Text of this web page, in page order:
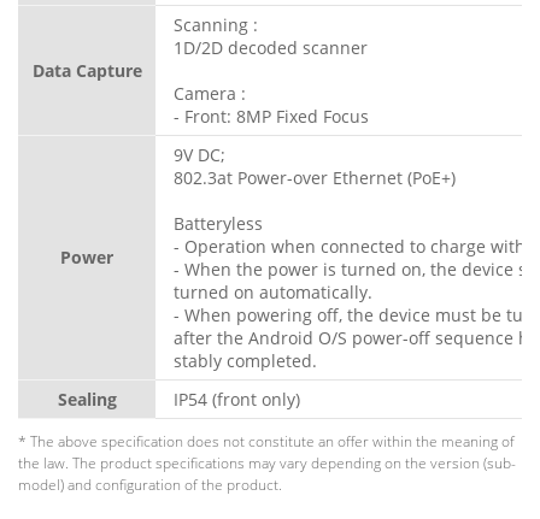
Data Capture
Scanning :
1D/2D decoded scanner
Camera :
- Front: 8MP Fixed Focus
Power
9V DC;
802.3at Power-over Ethernet (PoE+)
Batteryless
- Operation when connected to charge
- When the power is turned on, the device
turned on automatically.
- When powering off, the device must be
after the Android O/S power-off sequence
stably completed.
Sealing
IP54 (front only)
* The above specification does not constitute an offer within the meaning of
the law. The product specifications may vary depending on the version (sub-
model) and configuration of the product.